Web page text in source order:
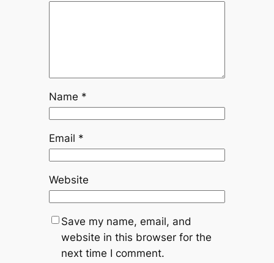
Name *
Email *
Website
Save my name, email, and
website in this browser for the
next time I comment.